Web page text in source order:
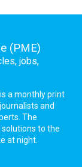
(PME)
jobs,
a monthly print
and
The
to the
at night.